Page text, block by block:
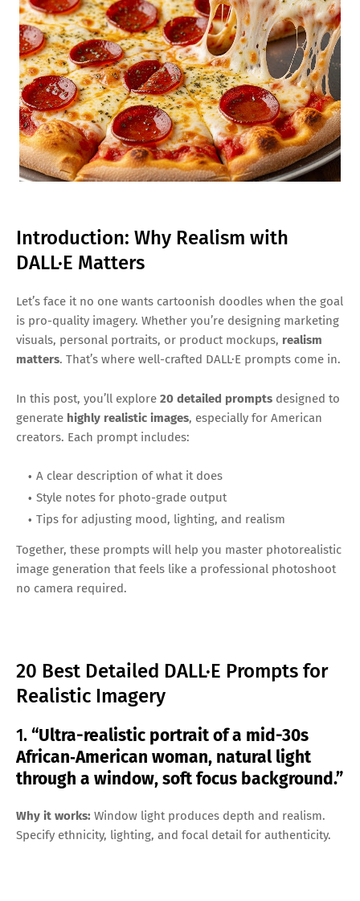
Introduction: Why Realism with
DALL·E Matters
Let’s face it no one wants cartoonish doodles when the goal
is pro-quality imagery. Whether you’re designing marketing
visuals, personal portraits, or product mockups, realism
matters. That’s where well-crafted DALL·E prompts come in.
In this post, you’ll explore 20 detailed prompts designed to
generate highly realistic images, especially for American
creators. Each prompt includes:
A clear description of what it does
Style notes for photo-grade output
Tips for adjusting mood, lighting, and realism
Together, these prompts will help you master photorealistic
image generation that feels like a professional photoshoot
no camera required.
20 Best Detailed DALL·E Prompts for
Realistic Imagery
1.“Ultra-realistic portrait of a mid-30s
African‑American woman, natural light
through a window, soft focus background.”
Why it works: Window light produces depth and realism.
Specify ethnicity, lighting, and focal detail for authenticity.